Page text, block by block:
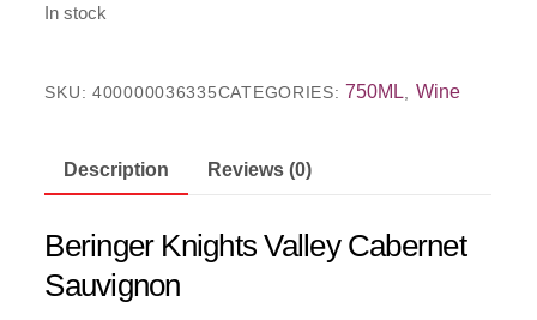
In stock
SKU:400000036335CATEGORIES: 750ML, Wine
Description Reviews (0)
Beringer Knights Valley Cabernet
Sauvignon